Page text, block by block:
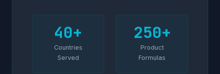
40+
Countries
Served
250+
Product
Formulas